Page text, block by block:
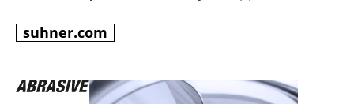
suhner.com